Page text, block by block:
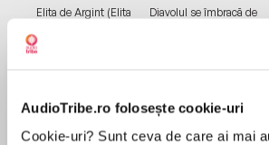
AudioTribe.ro folosește cookie-uri
Cookie-uri? Sunt ceva de care ai mai
Elita de Argint (Elita
Diavolul se îmbracă de
Despre carte